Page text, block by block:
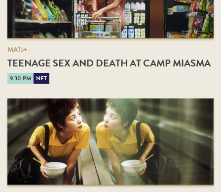
MA15+
TEENAGE SEX AND DEATH AT CAMP MIASMA
9:30 PM NFT